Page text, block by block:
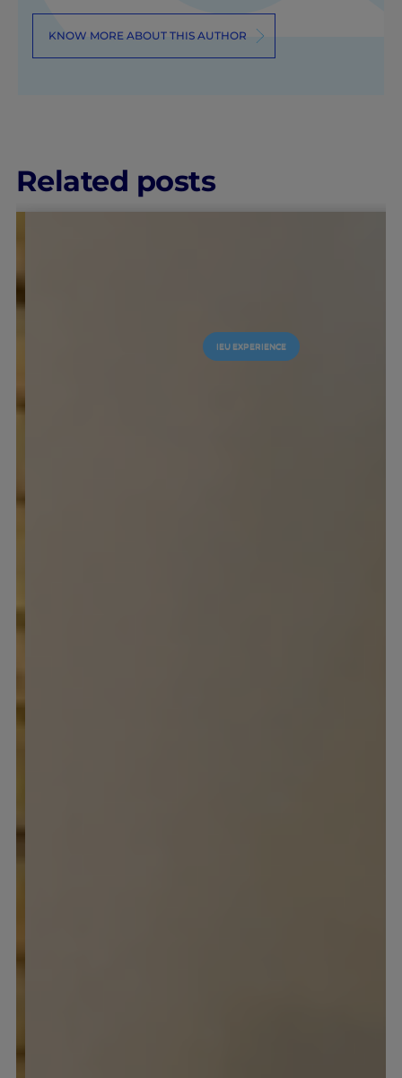
KNOW MORE ABOUT THIS AUTHOR
Related posts
IEU EXPERIENCE